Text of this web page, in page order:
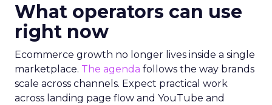
What operators can use
right now
Ecommerce growth no longer lives inside a single
marketplace. The agenda follows the way brands
scale across channels. Expect practical work
across landing page flow and YouTube and